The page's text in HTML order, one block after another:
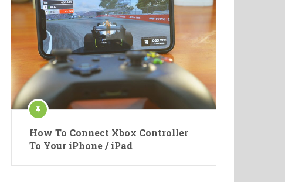
How To Connect Xbox Controller
To Your iPhone / iPad